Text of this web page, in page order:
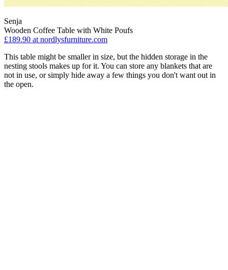
Senja
Wooden Coffee Table with White Poufs
£189.90 at nordlysfurniture.com
This table might be smaller in size, but the hidden storage in the
nesting stools makes up for it. You can store any blankets that are
not in use, or simply hide away a few things you don't want out in
the open.